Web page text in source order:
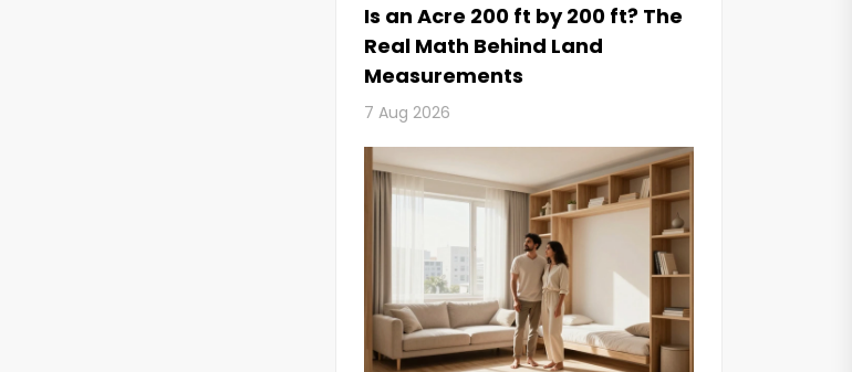
Is an Acre 200 ft by 200 ft? The
Real Math Behind Land
Measurements
7 Aug 2026